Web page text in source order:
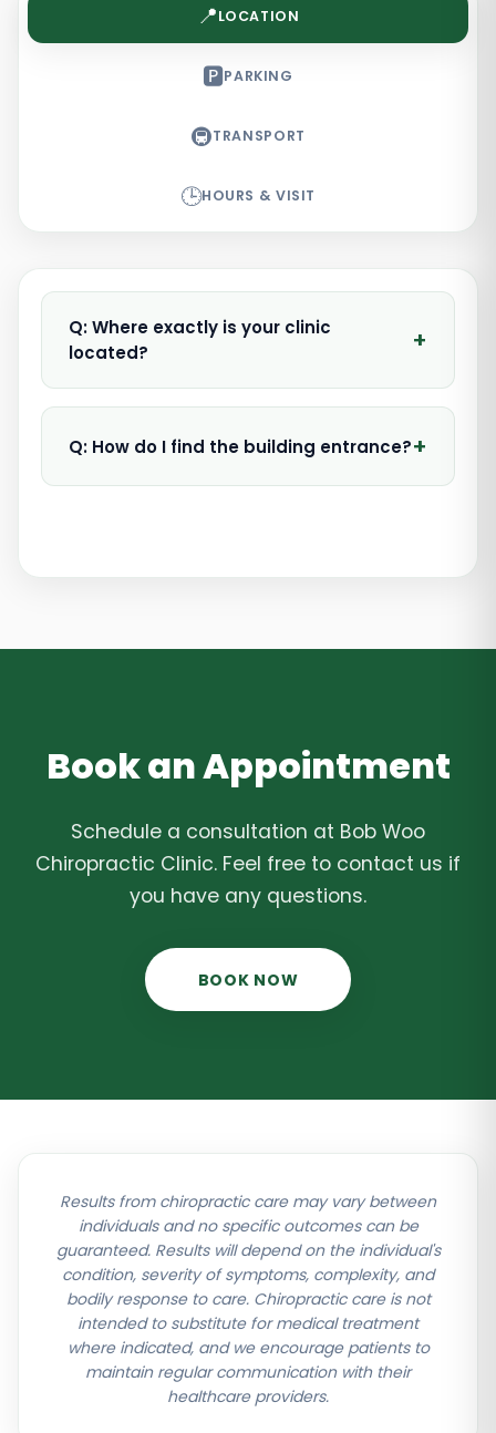
📍LOCATION
🅿️PARKING
🚇TRANSPORT
🕒HOURS & VISIT
Q: Where exactly is your clinic
located?
+
Q: How do I find the building entrance?+
Book an Appointment
Schedule a consultation at Bob Woo
Chiropractic Clinic. Feel free to contact us if
you have any questions.
BOOK NOW
Results from chiropractic care may vary between
individuals and no specific outcomes can be
guaranteed. Results will depend on the individual's
condition, severity of symptoms, complexity, and
bodily response to care. Chiropractic care is not
intended to substitute for medical treatment
where indicated, and we encourage patients to
maintain regular communication with their
healthcare providers.